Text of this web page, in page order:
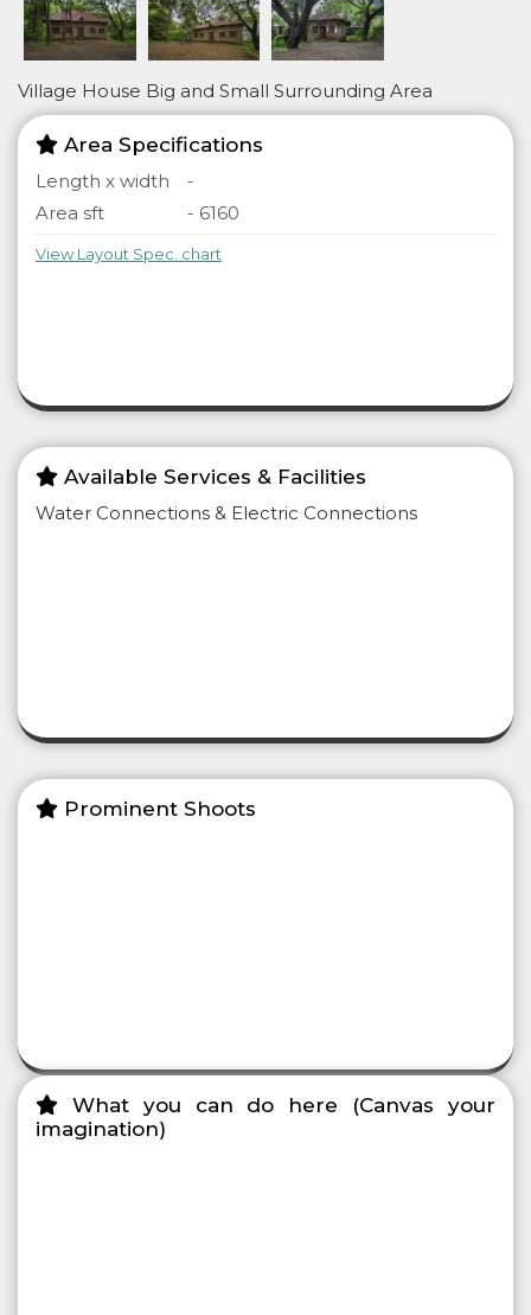
Village House Big and Small Surrounding Area
Area Specifications
Length x width
-
Area sft
- 6160
View Layout Spec. chart
Available Services & Facilities
Water Connections & Electric Connections
Prominent Shoots
What you can do here (Canvas your
imagination)